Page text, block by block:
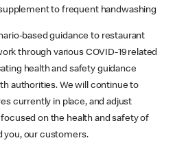
to frequent handwashing
based guidance to restaurant
through various COVID-19 related
health and safety guidance
authorities. We will continue to
currently in place, and adjust
on the health and safety of
you, our customers.